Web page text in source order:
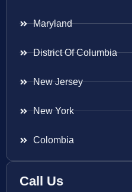
Maryland
District Of Columbia
New Jersey
New York
Colombia
Call Us